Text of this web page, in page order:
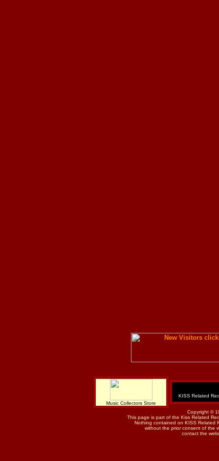
Music Collectors Store
KISS Related
Copyright ©
This page is part of the Kiss Related
Nothing contained on KISS Related
without the prior consent of the
contact the